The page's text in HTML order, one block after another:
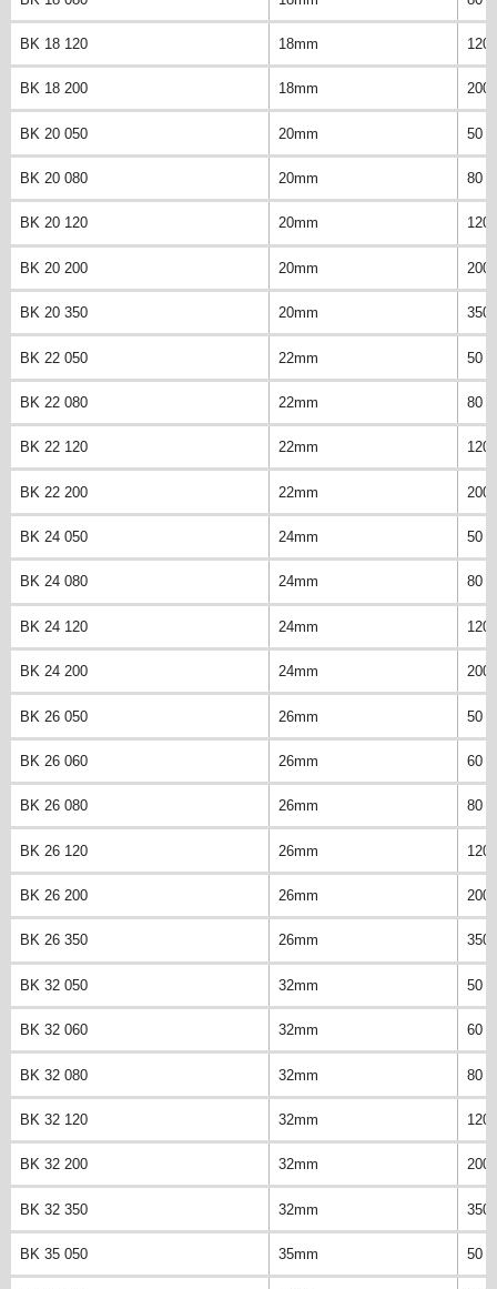
BK 18 120 18mm 120
BK 18 200 18mm 200
BK 20 050 20mm 50
BK 20 080 20mm 80
BK 20 120 20mm 120
BK 20 200 20mm 200
BK 20 350 20mm 350
BK 22 050 22mm 50
BK 22 080 22mm 80
BK 22 120 22mm 120
BK 22 200 22mm 200
BK 24 050 24mm 50
BK 24 080 24mm 80
BK 24 120 24mm 120
BK 24 200 24mm 200
BK 26 050 26mm 50
BK 26 060 26mm 60
BK 26 080 26mm 80
BK 26 120 26mm 120
BK 26 200 26mm 200
BK 26 350 26mm 350
BK 32 050 32mm 50
BK 32 060 32mm 60
BK 32 080 32mm 80
BK 32 120 32mm 120
BK 32 200 32mm 200
BK 32 350 32mm 350
BK 35 050 35mm 50